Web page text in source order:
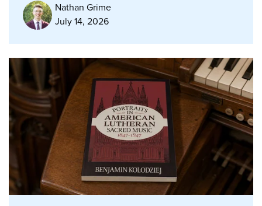
Nathan Grime
July 14, 2026